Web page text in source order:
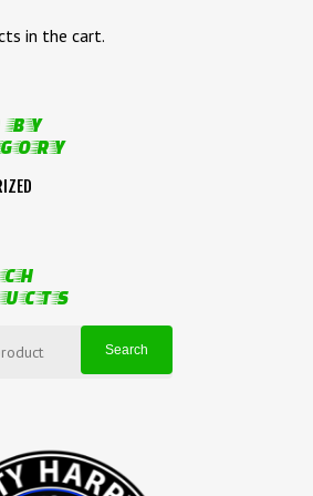
in the cart.
BY
Search